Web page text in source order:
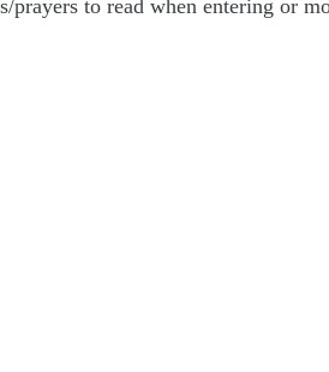
prayers to read when entering or